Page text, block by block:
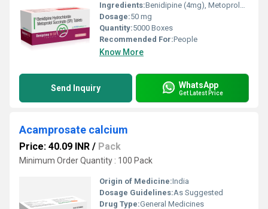
Ingredients:Benidipine (4mg), Metoprolol Succinate (50mg)
Dosage:50 mg
Quantity:5000 Boxes
Recommended For:People
Know More
Send Inquiry WhatsApp
Get Latest Price
Acamprosate calcium
Price: 40.09 INR / Pack
Minimum Order Quantity : 100 Pack
Origin of Medicine:India
Dosage Guidelines:As Suggested
Drug Type:General Medicines